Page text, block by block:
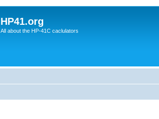
HP41.org
All about the HP-41C caclulators